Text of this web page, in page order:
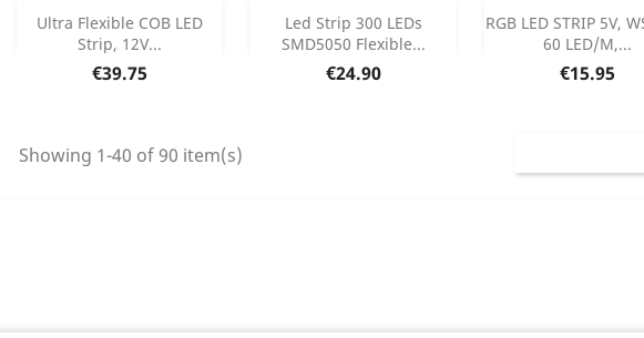
Ultra Flexible COB LED
Strip, 12V...
Price
€39.75
Add 
Product Details
Led Strip 300 LEDs
SMD5050 Flexible...
Price
€24.90
 Out of stock
RGB LED STRIP 5V,
60 LED/M,...
Price
€15.95
Add 
Product
Showing 1-40 of 90 item(s)